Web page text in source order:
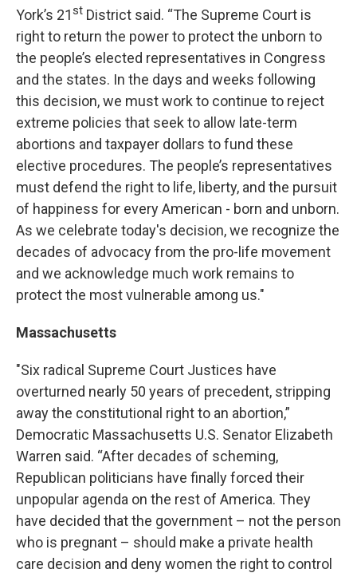
York’s 21st District said. “The Supreme Court is
right to return the power to protect the unborn to
the people’s elected representatives in Congress
and the states. In the days and weeks following
this decision, we must work to continue to reject
extreme policies that seek to allow late-term
abortions and taxpayer dollars to fund these
elective procedures. The people’s representatives
must defend the right to life, liberty, and the pursuit
of happiness for every American - born and unborn.
As we celebrate today's decision, we recognize the
decades of advocacy from the pro-life movement
and we acknowledge much work remains to
protect the most vulnerable among us."
Massachusetts
"Six radical Supreme Court Justices have
overturned nearly 50 years of precedent, stripping
away the constitutional right to an abortion,”
Democratic Massachusetts U.S. Senator Elizabeth
Warren said. “After decades of scheming,
Republican politicians have finally forced their
unpopular agenda on the rest of America. They
have decided that the government – not the person
who is pregnant – should make a private health
care decision and deny women the right to control